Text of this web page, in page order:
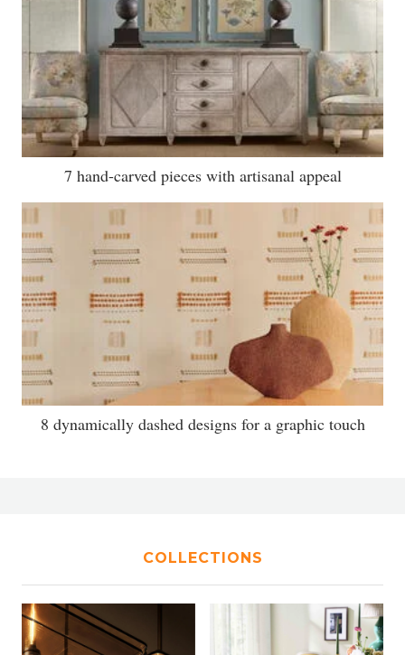
7 hand-carved pieces with artisanal appeal
8 dynamically dashed designs for a graphic touch
COLLECTIONS